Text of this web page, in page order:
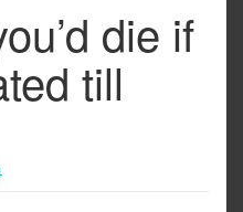
die if
till